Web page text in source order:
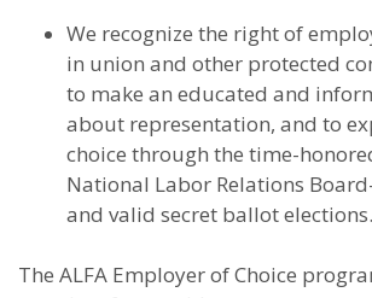
We recognize the right of
in union and other protected
to make an educated and
about representation, and to
choice through the time-
National Labor Relations
and valid secret ballot elections.
The ALFA Employer of Choice